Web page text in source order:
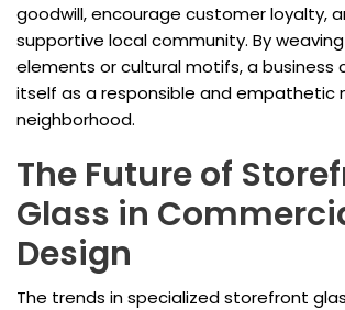
goodwill, encourage customer loyalty,
supportive local community. By
elements or cultural motifs, a business
itself as a responsible and empathetic
neighborhood.
The Future of
Glass in
Design
The trends in specialized storefront